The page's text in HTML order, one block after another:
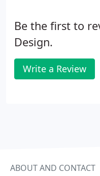
Be the first to
Design.
Write a Review
ABOUT AND CONTACT